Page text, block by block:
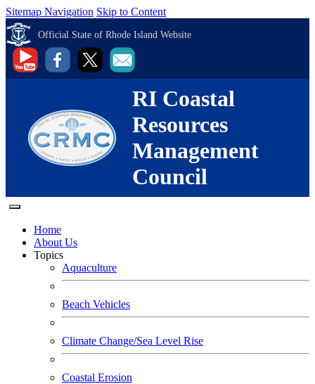
Sitemap Navigation Skip to Content
Official State of Rhode Island Website
RI Coastal
Resources
Management
Council
Home
About Us
Topics
Aquaculture
Beach Vehicles
Climate Change/Sea Level Rise
Coastal Erosion